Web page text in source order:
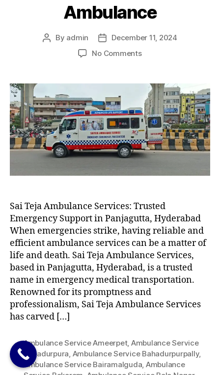
Ambulance
Post
By admin
Post
date
December 11, 2024
No Commentson
Outstation
Ambulance
Sai Teja Ambulance Services: Trusted
Emergency Support in Panjagutta, Hyderabad
When emergencies strike, having reliable and
efficient ambulance services can be a matter of
life and death. Sai Teja Ambulance Services,
based in Panjagutta, Hyderabad, is a trusted
name in emergency medical transportation.
Renowned for its promptness and
professionalism, Sai Teja Ambulance Services
has carved […]
Ambulance Service Ameerpet, Ambulance Service
Bahadurpura, Ambulance Service Bahadurpurpally,
Ambulance Service Bairamalguda, Ambulance